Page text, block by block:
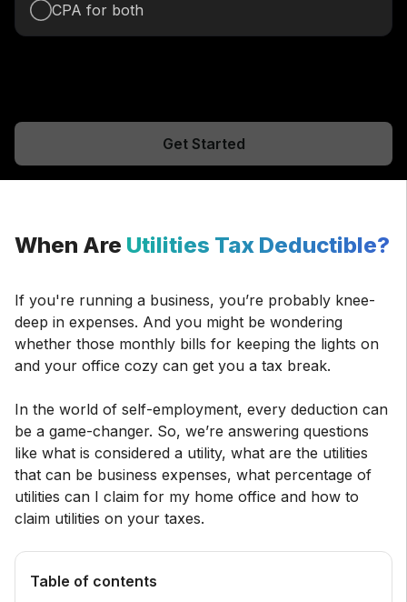
CPA for both
Get Started
When Are Utilities Tax Deductible?
If you're running a business, you’re probably knee-
deep in expenses. And you might be wondering
whether those monthly bills for keeping the lights on
and your office cozy can get you a tax break.
In the world of self-employment, every deduction can
be a game-changer. So, we’re answering questions
like what is considered a utility, what are the utilities
that can be business expenses, what percentage of
utilities can I claim for my home office and how to
claim utilities on your taxes.
Table of contents